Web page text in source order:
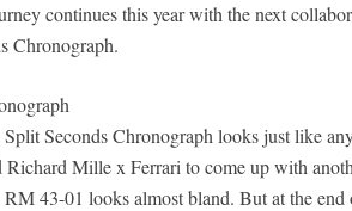
continues this year with the next
Chronograph.
Seconds Chronograph looks just like
Richard Mille x Ferrari to come up with
RM 43-01 looks almost bland. But at the end